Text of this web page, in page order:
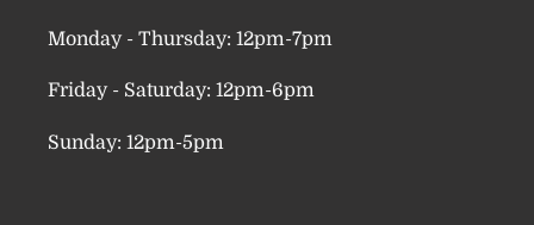
Monday - Thursday: 12pm-7pm
Friday - Saturday: 12pm-6pm
Sunday: 12pm-5pm